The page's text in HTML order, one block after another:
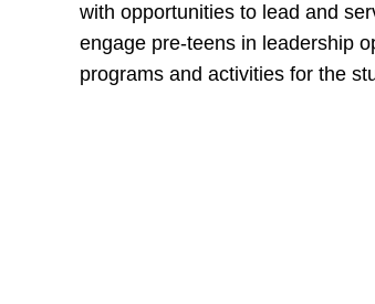
with opportunities to lead and
engage pre-teens in leadership
programs and activities for the